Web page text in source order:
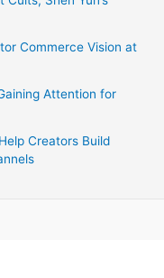
Commerce Vision at
Attention for
Creators Build